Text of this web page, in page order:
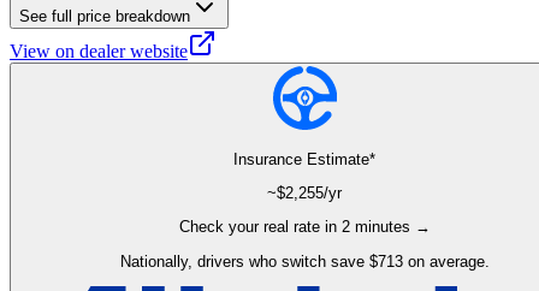
See full price breakdown
View on dealer website
Insurance Estimate*
~$2,255/yr
Check your real rate in 2 minutes →
Nationally, drivers who switch save $713 on average.